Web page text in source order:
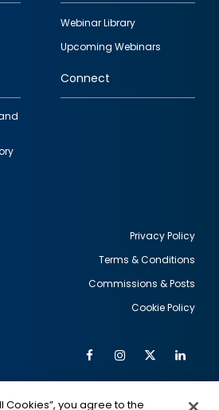
Webinar Library
Upcoming Webinars
Connect
Privacy Policy
Terms & Conditions
Commissions & Posts
Cookie Policy
FacebookInstagram
Twitter
Cookies”, you agree to the